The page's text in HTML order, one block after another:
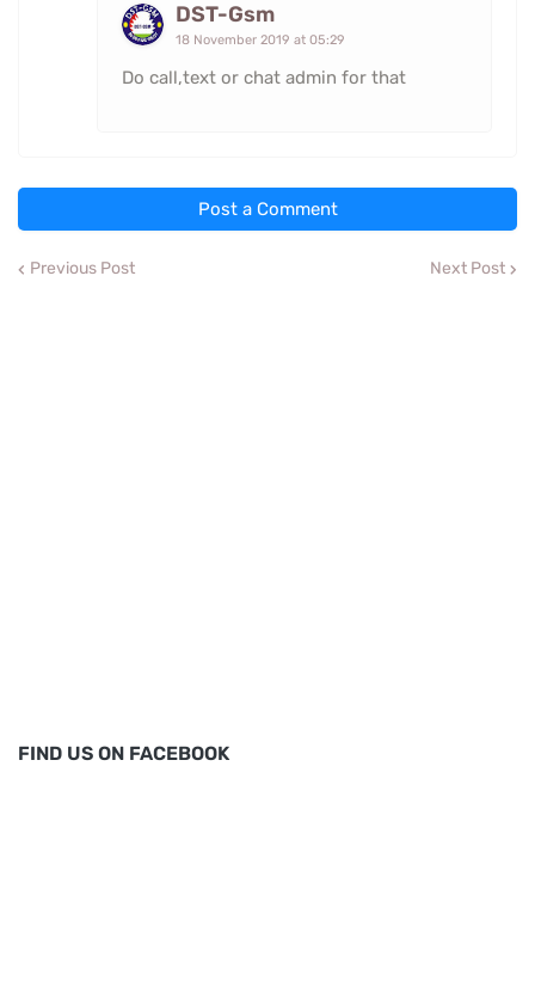
DST-Gsm
18 November 2019 at 05:29
Do call,text or chat admin for that
Post a Comment
Previous Post Next Post
FIND US ON FACEBOOK